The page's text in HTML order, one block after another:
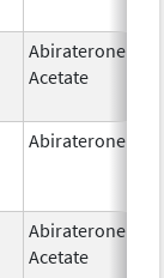
Abiraterone
Acetate
Abiraterone
Abiraterone
Acetate